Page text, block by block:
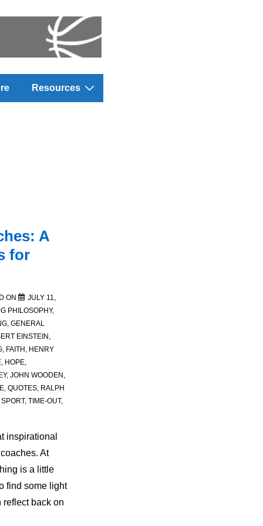
Resources
A
for
ON
JULY 11,
PHILOSOPHY,
, GENERAL
EINSTEIN ,
, FAITH , HENRY
, HOPE,
, JOHN WOODEN ,
, QUOTES, RALPH
SPORT, TIME-OUT,
inspirational
At
is a little
find some light
reflect back on